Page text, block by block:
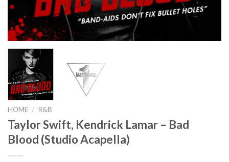
HOME / R&B
Taylor Swift, Kendrick Lamar – Bad
Blood (Studio Acapella)